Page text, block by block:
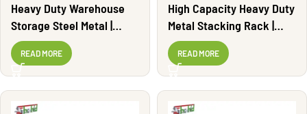
Heavy Duty Warehouse
Storage Steel Metal |
PSR1406
READ MORE
High Capacity Heavy Duty
Metal Stacking Rack |
PSR1409
READ MORE